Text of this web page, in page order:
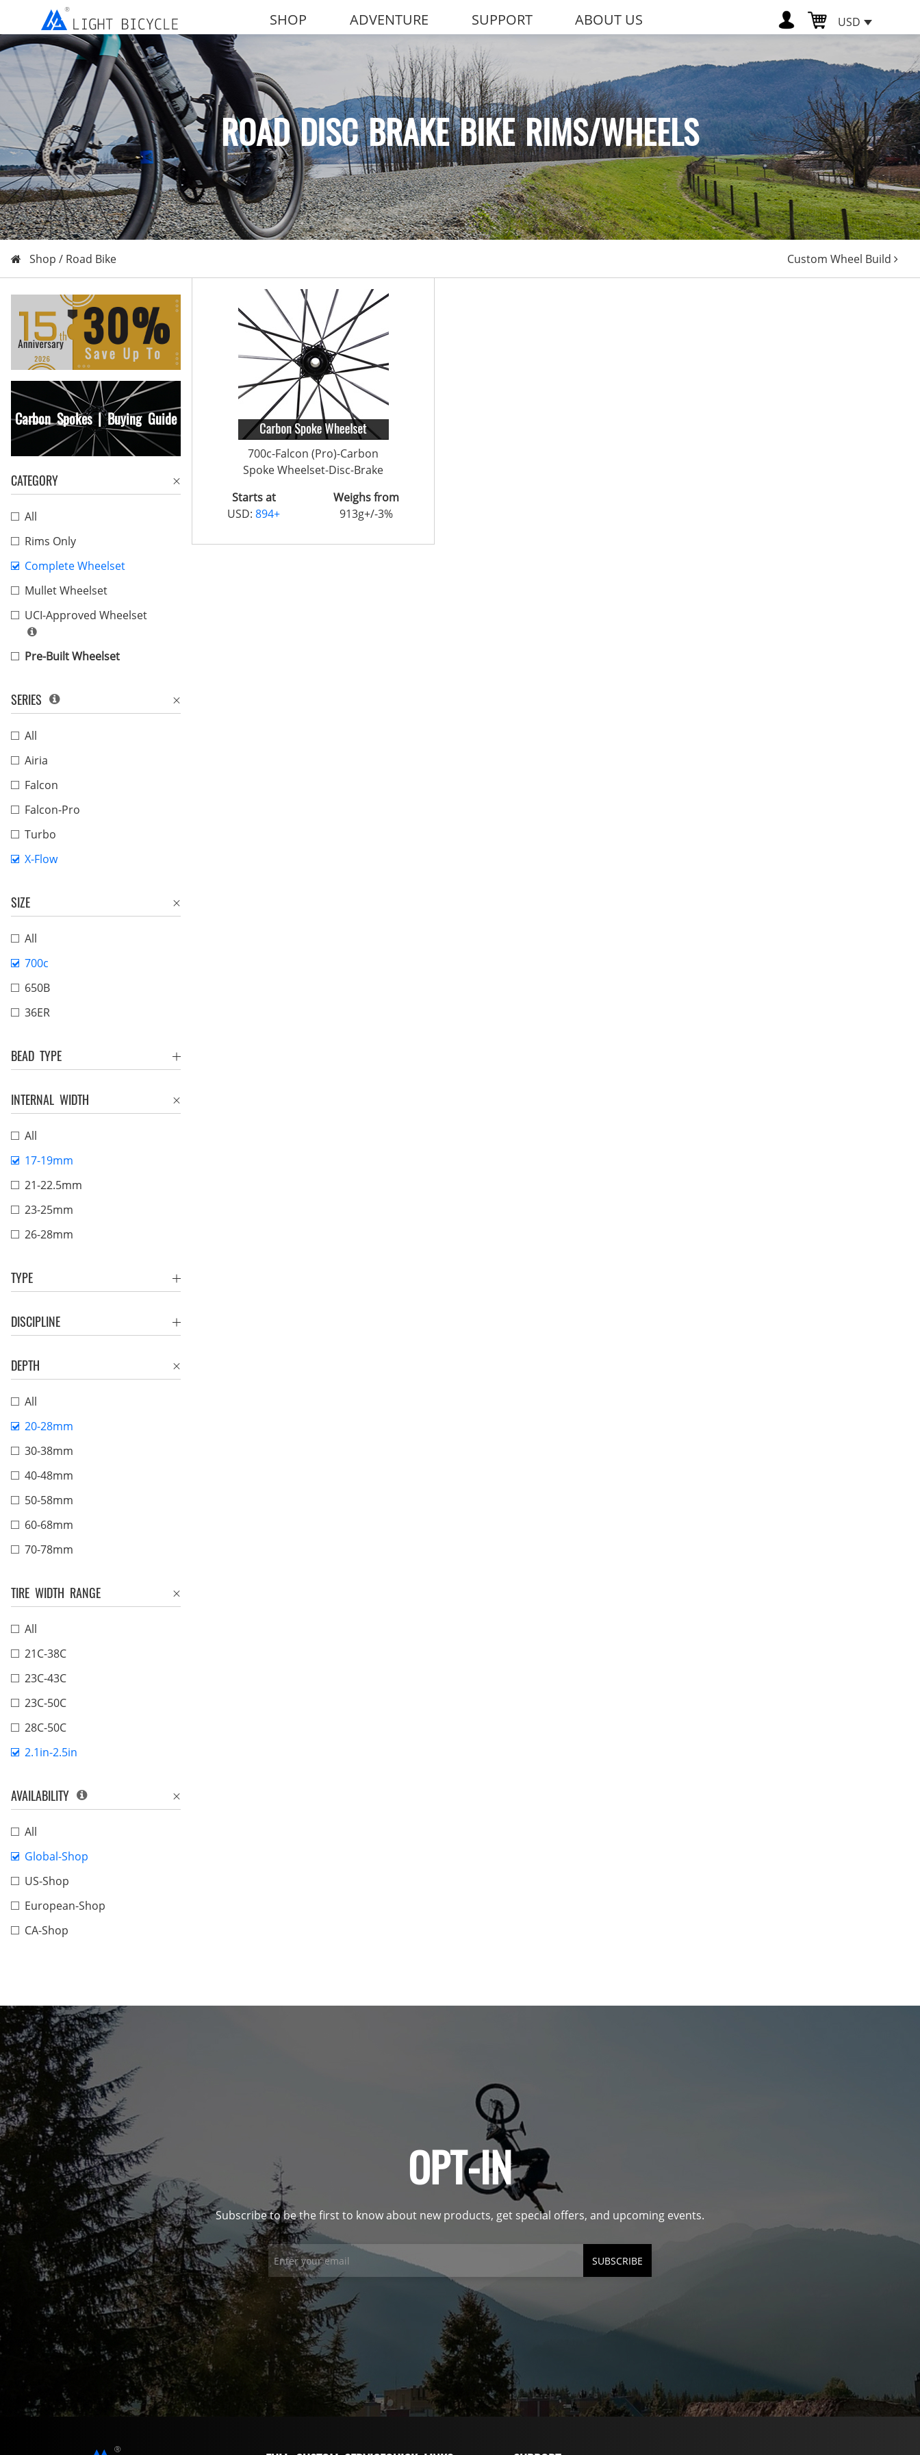
SHOP ADVENTURE SUPPORT ABOUT US USD
ROAD DISC BRAKE BIKE RIMS/WHEELS
Shop / Road Bike Custom Wheel Build
Carbon Spokes | Buying Guide
CATEGORY
All
Rims Only
Complete Wheelset
Mullet Wheelset
UCI-Approved Wheelset
Pre-Built Wheelset
SERIES
All
Airia
Falcon
Falcon-Pro
Turbo
X-Flow
SIZE
All
700c
650B
36ER
BEAD TYPE
INTERNAL WIDTH
All
17-19mm
21-22.5mm
23-25mm
26-28mm
TYPE
DISCIPLINE
DEPTH
All
20-28mm
30-38mm
40-48mm
50-58mm
60-68mm
70-78mm
TIRE WIDTH RANGE
All
21C-38C
23C-43C
23C-50C
28C-50C
2.1in-2.5in
AVAILABILITY
All
Global-Shop
US-Shop
European-Shop
CA-Shop
700c-Falcon (Pro)-Carbon
Spoke Wheelset-Disc-Brake
Starts at
USD:894+
Weighs from
913g+/-3%
OPT-IN
Subscribe to be the first to know about new products, get special offers, and upcoming events.
SUBSCRIBE